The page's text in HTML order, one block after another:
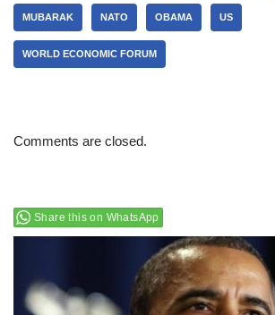
MUBARAK NATO OBAMA US
WORLD ECONOMIC FORUM
Comments are closed.
Share this on WhatsApp